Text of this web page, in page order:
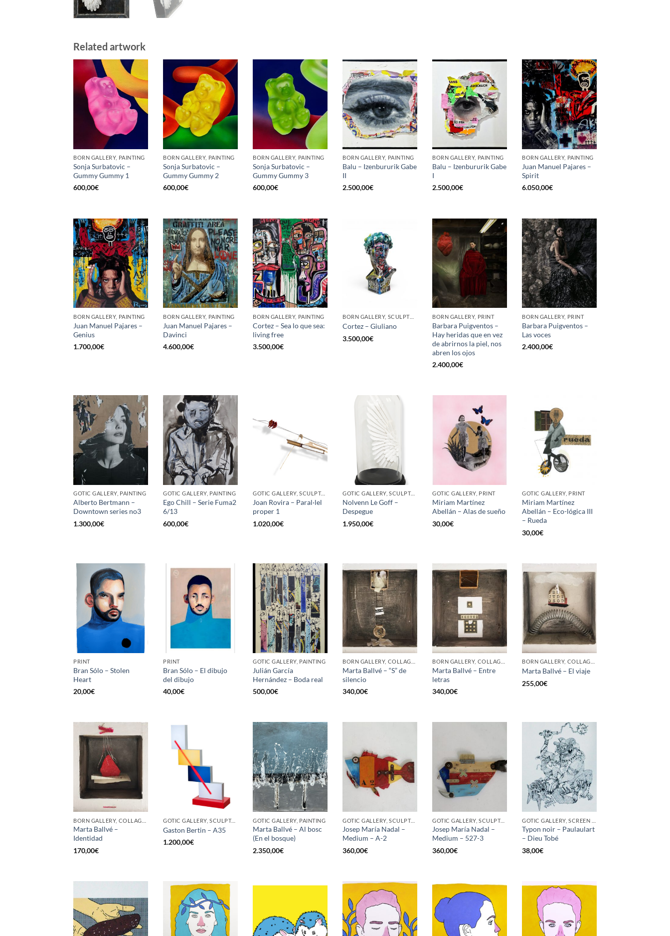
Related artwork
BORN GALLERY, PAINTING
Sonja Surbatovic –
Gummy Gummy 1
600,00€
BORN GALLERY, PAINTING
Sonja Surbatovic –
Gummy Gummy 2
600,00€
BORN GALLERY, PAINTING
Sonja Surbatovic –
Gummy Gummy 3
600,00€
BORN GALLERY, PAINTING
Balu – Izenbururik Gabe
II
2.500,00€
BORN GALLERY, PAINTING
Balu – Izenbururik Gabe
I
2.500,00€
BORN GALLERY, PAINTING
Juan Manuel Pajares –
Spirit
6.050,00€
BORN GALLERY, PAINTING
Juan Manuel Pajares –
Genius
1.700,00€
BORN GALLERY, PAINTING
Juan Manuel Pajares –
Davinci
4.600,00€
BORN GALLERY, PAINTING
Cortez – Sea lo que sea:
living free
3.500,00€
BORN GALLERY, SCULPTURE
Cortez – Giuliano
3.500,00€
BORN GALLERY, PRINT
Barbara Puigventos –
Hay heridas que en vez
de abrirnos la piel, nos
abren los ojos
2.400,00€
BORN GALLERY, PRINT
Barbara Puigventos –
Las voces
2.400,00€
GOTIC GALLERY, PAINTING
Alberto Bertmann –
Downtown series no3
1.300,00€
GOTIC GALLERY, PAINTING
Ego Chill – Serie Fuma2
6/13
600,00€
GOTIC GALLERY, SCULPTURE
Joan Rovira – Paral·lel
proper 1
1.020,00€
GOTIC GALLERY, SCULPTURE
Nolvenn Le Goff –
Despegue
1.950,00€
GOTIC GALLERY, PRINT
Miriam Martínez
Abellán – Alas de sueño
30,00€
GOTIC GALLERY, PRINT
Miriam Martínez
Abellán – Eco-lógica III
– Rueda
30,00€
PRINT
Bran Sólo – Stolen
Heart
20,00€
PRINT
Bran Sólo – El dibujo
del dibujo
40,00€
GOTIC GALLERY, PAINTING
Julián García
Hernández – Boda real
500,00€
Marta Ballvé – “S” de
silencio
340,00€
Marta Ballvé – Entre
letras
340,00€
Marta Ballvé – El viaje
255,00€
Marta Ballvé –
Identidad
170,00€
GOTIC GALLERY, SCULPTURE
Gaston Bertin – A35
1.200,00€
GOTIC GALLERY, PAINTING
Marta Ballvé – Al bosc
(En el bosque)
2.350,00€
GOTIC GALLERY, SCULPTURE
Josep María Nadal –
Medium – A-2
360,00€
GOTIC GALLERY, SCULPTURE
Josep María Nadal –
Medium – 527-3
360,00€
Typon noir – Paulaulart
– Dieu Tobé
38,00€